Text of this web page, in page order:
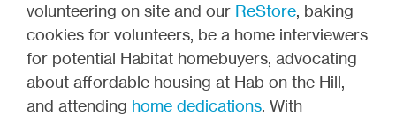
volunteering on site and our ReStore, baking
cookies for volunteers, be a home interviewers
for potential Habitat homebuyers, advocating
about affordable housing at Hab on the Hill,
and attending home dedications. With